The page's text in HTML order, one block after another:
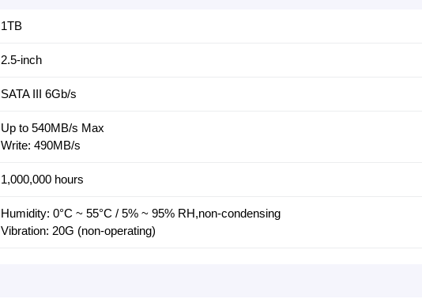
1TB
2.5-inch
SATA III 6Gb/s
Up to 540MB/s Max
Write: 490MB/s
1,000,000 hours
Humidity: 0°C ~ 55°C / 5% ~ 95% RH,non-condensing
Vibration: 20G (non-operating)